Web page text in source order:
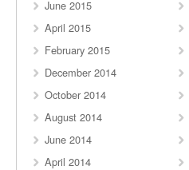
June 2015
April 2015
February 2015
December 2014
October 2014
August 2014
June 2014
April 2014